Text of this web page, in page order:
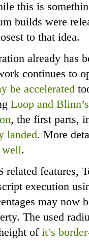
this is
builds were
to that idea.
already has
continues to
be accelerated
Loop and
, the first parts,
landed. More
well.
features,
execution
may now
The used
of it’s